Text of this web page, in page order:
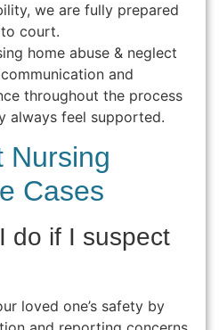
we are fully prepared
court.
home abuse & neglect
and
throughout the process
always feel supported.
Nursing
Cases
do if I suspect
loved one’s safety by